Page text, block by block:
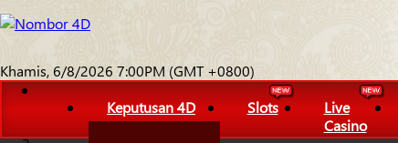
Khamis, 6/8/2026 7:00PM (GMT +0800)
Keputusan 4D
Slots
Live
Casino